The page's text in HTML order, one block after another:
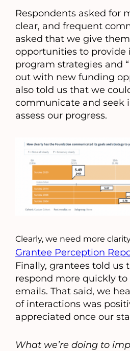
Respondents asked for
clear, and frequent
asked that we give
opportunities to provide
program strategies and
out with new funding
also told us that we
communicate and seek
assess our progress.
Clearly, we need more
Grantee Perception
Finally, grantees told us
respond more quickly
emails. That said, we
of interactions was
appreciated once our
What we’re doing to